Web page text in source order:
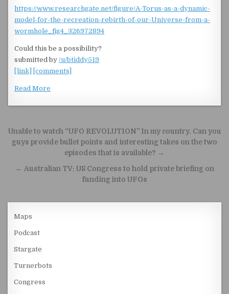
https://www.researchgate.net/figure/A-Torus-as-a-dynamic-
model-for-the-recreation-rebirth-of-our-Universe-from-a-
wormhole_fig4_326972894
Could this be a possibility?
submitted by/u/btiddy519
[link]
[comments]
Read More
Post navigation
Unable to watch “UFO REVOLUTION” In my country. Can you
guys provide bullet points and interesting takes on the two
episodes that is available? →
← Australian TV: US Congress to hold private briefing on
funding into UFOs
Maps
Podcast
Stargate
Turnerbots
Congress